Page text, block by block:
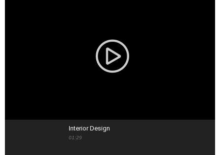
Interior Design
01:29